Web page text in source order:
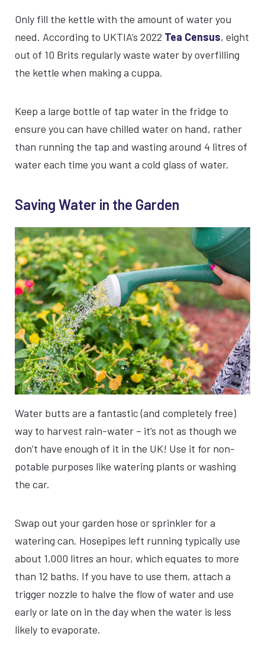
Only fill the kettle with the amount of water you
need. According to UKTIA’s 2022 Tea Census, eight
out of 10 Brits regularly waste water by overfilling
the kettle when making a cuppa.
Keep a large bottle of tap water in the fridge to
ensure you can have chilled water on hand, rather
than running the tap and wasting around 4 litres of
water each time you want a cold glass of water.
Saving Water in the Garden
Water butts are a fantastic (and completely free)
way to harvest rain-water – it’s not as though we
don’t have enough of it in the UK! Use it for non-
potable purposes like watering plants or washing
the car.
Swap out your garden hose or sprinkler for a
watering can. Hosepipes left running typically use
about 1,000 litres an hour, which equates to more
than 12 baths. If you have to use them, attach a
trigger nozzle to halve the flow of water and use
early or late on in the day when the water is less
likely to evaporate.